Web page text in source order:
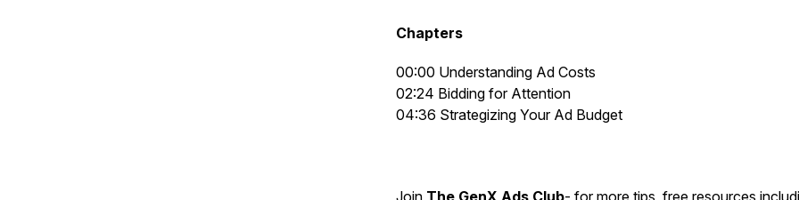
Chapters
00:00 Understanding Ad Costs
02:24 Bidding for Attention
04:36 Strategizing Your Ad Budget
Join The GenX Ads Club- for more tips, free resources